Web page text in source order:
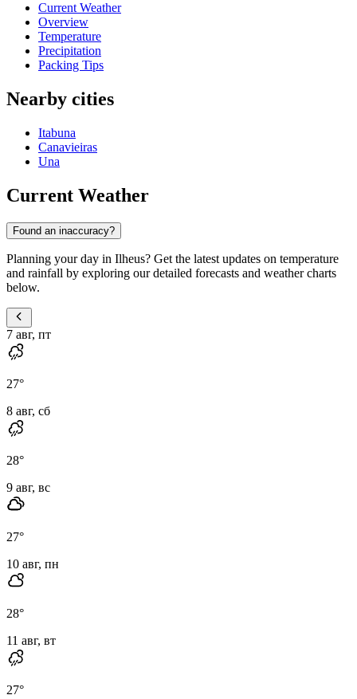
Current Weather
Overview
Temperature
Precipitation
Packing Tips
Nearby cities
Itabuna
Canavieiras
Una
Current Weather
Found an inaccuracy?
Planning your day in Ilheus? Get the latest updates on temperature
and rainfall by exploring our detailed forecasts and weather charts
below.
7 авг, пт
27°
8 авг, сб
28°
9 авг, вс
27°
10 авг, пн
28°
11 авг, вт
27°